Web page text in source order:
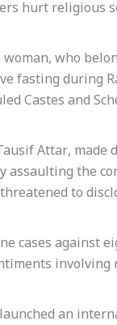
hurt religious
who
fasting during
Castes and
Attar, made
assaulting the
to
cases against
involving
an